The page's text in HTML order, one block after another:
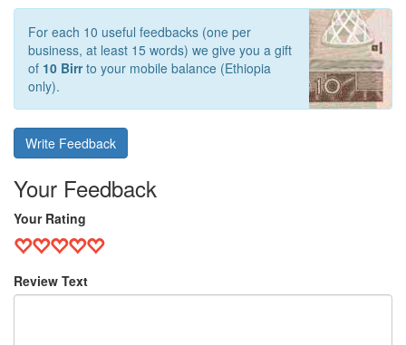
For each 10 useful feedbacks (one per
business, at least 15 words) we give you a gift
of 10 Birrto your mobile balance (Ethiopia
only).
Write Feedback
Your Feedback
Your Rating
Review Text